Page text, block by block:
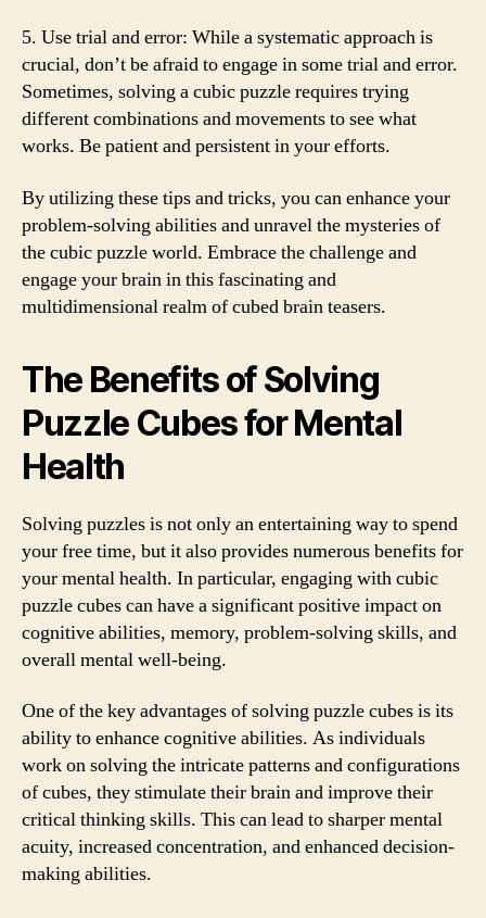
5. Use trial and error: While a systematic approach is
crucial, don’t be afraid to engage in some trial and error.
Sometimes, solving a cubic puzzle requires trying
different combinations and movements to see what
works. Be patient and persistent in your efforts.
By utilizing these tips and tricks, you can enhance your
problem-solving abilities and unravel the mysteries of
the cubic puzzle world. Embrace the challenge and
engage your brain in this fascinating and
multidimensional realm of cubed brain teasers.
The Benefits of Solving
Puzzle Cubes for Mental
Health
Solving puzzles is not only an entertaining way to spend
your free time, but it also provides numerous benefits for
your mental health. In particular, engaging with cubic
puzzle cubes can have a significant positive impact on
cognitive abilities, memory, problem-solving skills, and
overall mental well-being.
One of the key advantages of solving puzzle cubes is its
ability to enhance cognitive abilities. As individuals
work on solving the intricate patterns and configurations
of cubes, they stimulate their brain and improve their
critical thinking skills. This can lead to sharper mental
acuity, increased concentration, and enhanced decision-
making abilities.